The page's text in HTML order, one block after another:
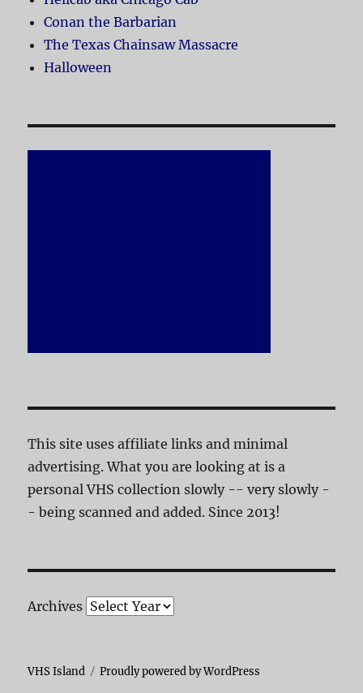
Conan the Barbarian
The Texas Chainsaw Massacre
Halloween
This site uses affiliate links and minimal
advertising. What you are looking at is a
personal VHS collection slowly -- very slowly -
- being scanned and added. Since 2013!
Archives
VHS Island Proudly powered by WordPress